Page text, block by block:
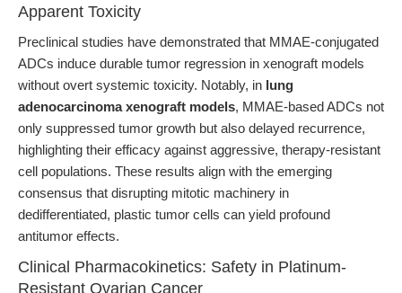
Apparent Toxicity
Preclinical studies have demonstrated that MMAE-conjugated
ADCs induce durable tumor regression in xenograft models
without overt systemic toxicity. Notably, in lung
adenocarcinoma xenograft models, MMAE-based ADCs not
only suppressed tumor growth but also delayed recurrence,
highlighting their efficacy against aggressive, therapy-resistant
cell populations. These results align with the emerging
consensus that disrupting mitotic machinery in
dedifferentiated, plastic tumor cells can yield profound
antitumor effects.
Clinical Pharmacokinetics: Safety in Platinum-
Resistant Ovarian Cancer